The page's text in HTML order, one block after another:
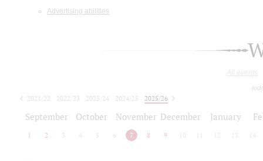
Advertising abilities
All events
2021/22 2022/23 2023/24 2024/25
2025/26
September October November December January
1 2 3 4 5 6 7 8 9 10 12 13 14